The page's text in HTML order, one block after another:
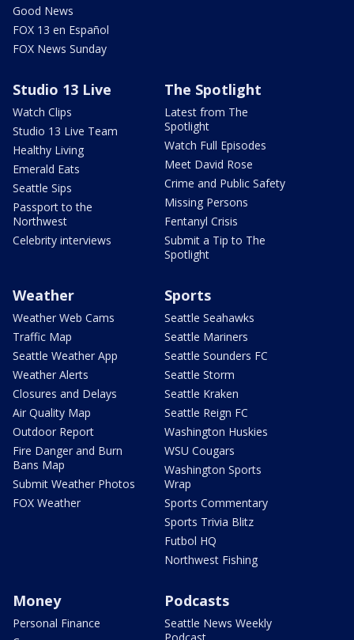
Good News
FOX 13 en Español
FOX News Sunday
Studio 13 Live
Watch Clips
Studio 13 Live Team
Healthy Living
Emerald Eats
Seattle Sips
Passport to the
Northwest
Celebrity interviews
The Spotlight
Latest from The
Spotlight
Watch Full Episodes
Meet David Rose
Crime and Public Safety
Missing Persons
Fentanyl Crisis
Submit a Tip to The
Spotlight
Weather
Weather Web Cams
Traffic Map
Seattle Weather App
Weather Alerts
Closures and Delays
Air Quality Map
Outdoor Report
Fire Danger and Burn
Bans Map
Submit Weather Photos
FOX Weather
Sports
Seattle Seahawks
Seattle Mariners
Seattle Sounders FC
Seattle Storm
Seattle Kraken
Seattle Reign FC
Washington Huskies
WSU Cougars
Washington Sports
Wrap
Sports Commentary
Sports Trivia Blitz
Futbol HQ
Northwest Fishing
Money
Personal Finance
Podcasts
Seattle News Weekly
Podcast